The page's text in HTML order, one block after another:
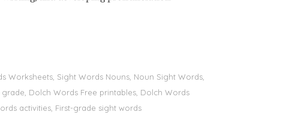
Worksheets, Sight Words Nouns, Noun Sight Words,
Dolch Words Free printables, Dolch Words
activities, First-grade sight words